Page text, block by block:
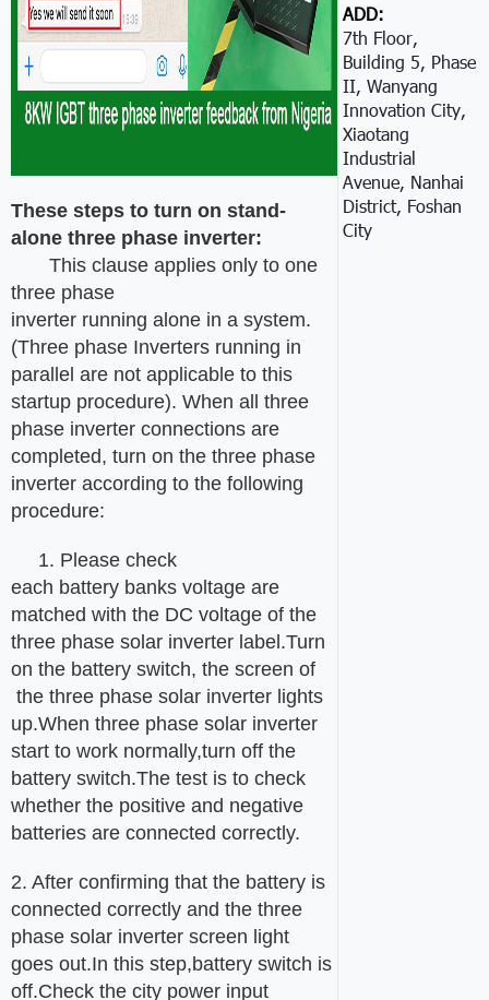
These steps to turn on stand-
alone three phase inverter:
This clause applies only to one
three phase
inverter running alone in a system.
(Three phase Inverters running in
parallel are not applicable to this
startup procedure). When all three
phase inverter connections are
completed, turn on the three phase
inverter according to the following
procedure:
1. Please check
each battery banks voltage are
matched with the DC voltage of the
three phase solar inverter label.Turn
on the battery switch, the screen of
the three phase solar inverter lights
up.When three phase solar inverter
start to work normally,turn off the
battery switch.The test is to check
whether the positive and negative
batteries are connected correctly.
2. After confirming that the battery is
connected correctly and the three
phase solar inverter screen light
goes out.In this step,battery switch is
off.Check the city power input
ADD:
7th Floor,
Building 5, Phase
II, Wanyang
Innovation City,
Xiaotang
Industrial
Avenue, Nanhai
District, Foshan
City